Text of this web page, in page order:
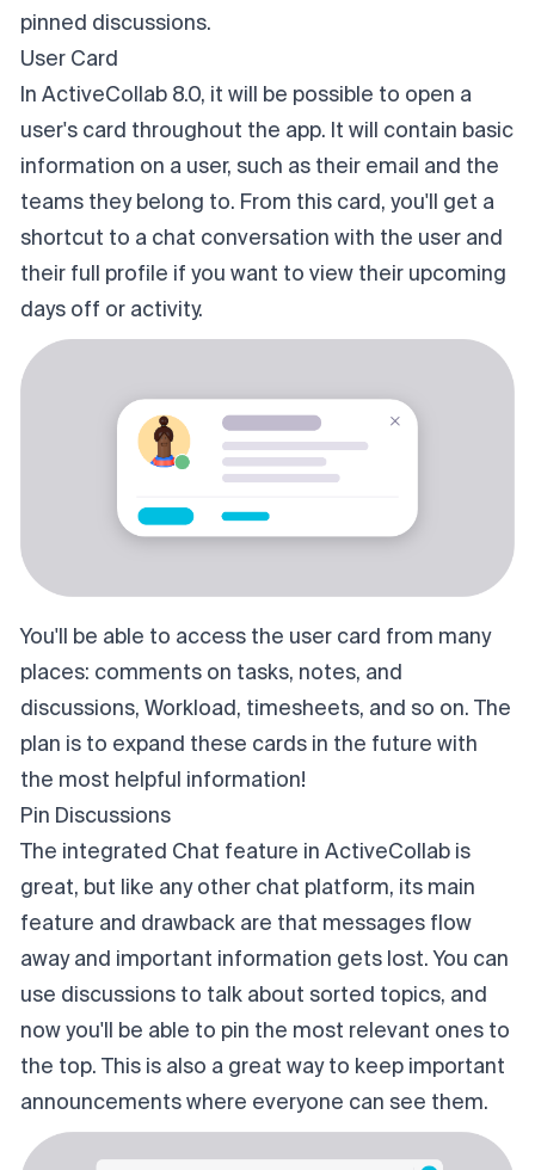
pinned discussions.
User Card
In ActiveCollab 8.0, it will be possible to open a
user's card throughout the app. It will contain basic
information on a user, such as their email and the
teams they belong to. From this card, you'll get a
shortcut to a chat conversation with the user and
their full profile if you want to view their upcoming
days off or activity.
You'll be able to access the user card from many
places: comments on tasks, notes, and
discussions, Workload, timesheets, and so on. The
plan is to expand these cards in the future with
the most helpful information!
Pin Discussions
The integrated Chat feature in ActiveCollab is
great, but like any other chat platform, its main
feature and drawback are that messages flow
away and important information gets lost. You can
use discussions to talk about sorted topics, and
now you'll be able to pin the most relevant ones to
the top. This is also a great way to keep important
announcements where everyone can see them.